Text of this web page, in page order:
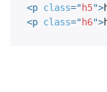
<p class="h5">
<p class="h6">